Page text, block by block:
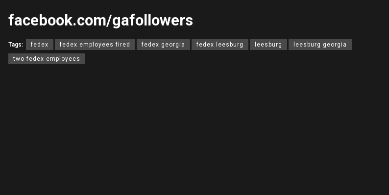
facebook.com/gafollowers
Tags: fedex fedex employees fired fedex georgia fedex leesburg leesburg leesburg georgia
two fedex employees